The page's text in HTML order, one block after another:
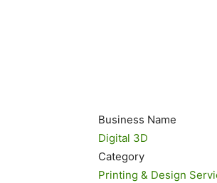
Business Name
Digital 3D
Category
Printing & Design